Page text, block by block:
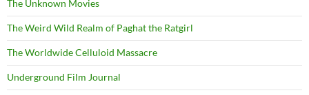
The Unknown Movies
The Weird Wild Realm of Paghat the Ratgirl
The Worldwide Celluloid Massacre
Underground Film Journal